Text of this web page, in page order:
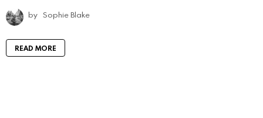
by Sophie Blake
READ MORE